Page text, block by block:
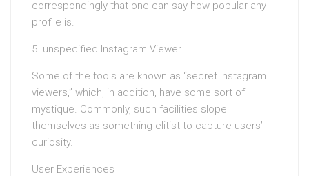
correspondingly that one can say how popular any
profile is.
5. unspecified Instagram Viewer
Some of the tools are known as “secret Instagram
viewers,” which, in addition, have some sort of
mystique. Commonly, such facilities slope
themselves as something elitist to capture users’
curiosity.
User Experiences